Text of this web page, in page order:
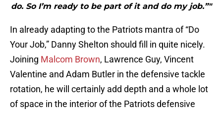
do. So I’m ready to be part of it and do my job.”"
In already adapting to the Patriots mantra of “Do
Your Job,” Danny Shelton should fill in quite nicely.
Joining Malcom Brown, Lawrence Guy, Vincent
Valentine and Adam Butler in the defensive tackle
rotation, he will certainly add depth and a whole lot
of space in the interior of the Patriots defensive